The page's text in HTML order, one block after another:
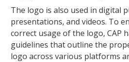
The logo is also used in digital
presentations, and videos. To
correct usage of the logo, CAP
guidelines that outline the
logo across various platforms